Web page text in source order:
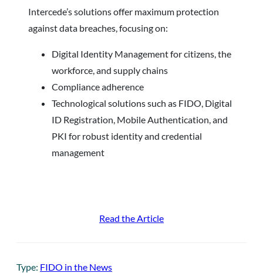
Intercede’s solutions offer maximum protection
against data breaches, focusing on:
Digital Identity Management for citizens, the
workforce, and supply chains
Compliance adherence
Technological solutions such as FIDO, Digital
ID Registration, Mobile Authentication, and
PKI for robust identity and credential
management
Read the Article
Type: FIDO in the News